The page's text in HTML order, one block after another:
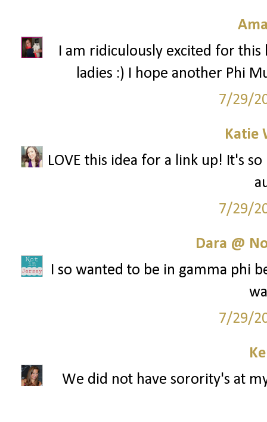
I am ridiculously excited for
ladies :) I hope another Phi
7/29/
Katie
LOVE this idea for a link up! It's
7/29/
Dara @
I so wanted to be in gamma phi
7/29/
We did not have sorority's at